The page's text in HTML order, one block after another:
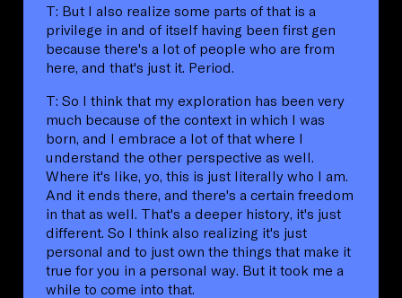
T: But I also realize some parts of that is a
privilege in and of itself having been first gen
because there's a lot of people who are from
here, and that's just it. Period.
T: So I think that my exploration has been very
much because of the context in which I was
born, and I embrace a lot of that where I
understand the other perspective as well.
Where it's like, yo, this is just literally who I am.
And it ends there, and there's a certain freedom
in that as well. That's a deeper history, it's just
different. So I think also realizing it's just
personal and to just own the things that make it
true for you in a personal way. But it took me a
while to come into that.